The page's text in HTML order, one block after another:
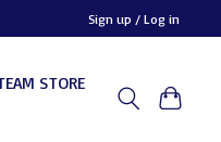
Sign up / Log in
STORE